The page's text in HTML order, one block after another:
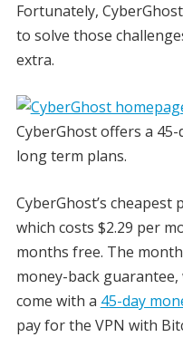
Fortunately,
to solve those
extra.
CyberGhost offers a
long term plans.
CyberGhost’s
which costs $2.29 per
months free. The
money-back
come with a 45-day
pay for the VPN with